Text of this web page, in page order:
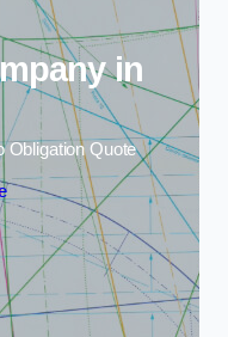
in
Obligation Quote